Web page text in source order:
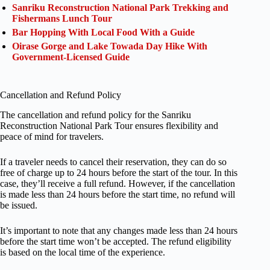
Sanriku Reconstruction National Park Trekking and
Fishermans Lunch Tour
Bar Hopping With Local Food With a Guide
Oirase Gorge and Lake Towada Day Hike With
Government-Licensed Guide
Cancellation and Refund Policy
The cancellation and refund policy for the Sanriku
Reconstruction National Park Tour ensures flexibility and
peace of mind for travelers.
If a traveler needs to cancel their reservation, they can do so
free of charge up to 24 hours before the start of the tour. In this
case, they’ll receive a full refund. However, if the cancellation
is made less than 24 hours before the start time, no refund will
be issued.
It’s important to note that any changes made less than 24 hours
before the start time won’t be accepted. The refund eligibility
is based on the local time of the experience.